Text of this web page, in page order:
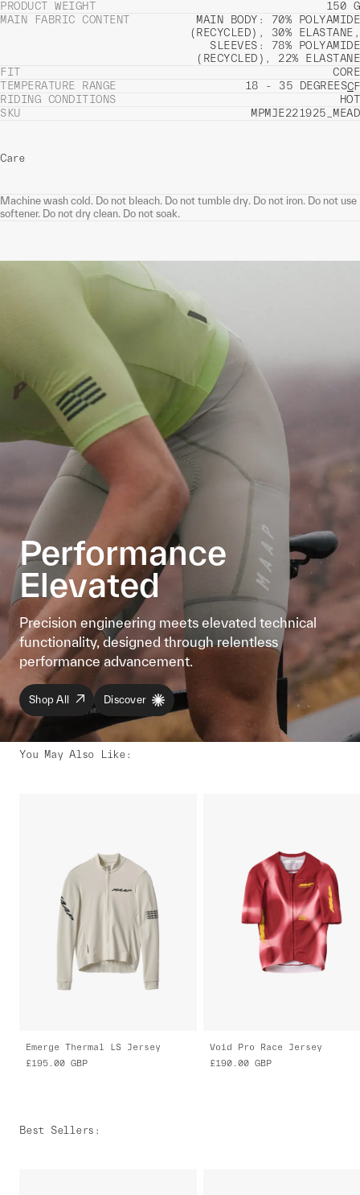
PRODUCT WEIGHT
150 G
MAIN FABRIC CONTENT
MAIN BODY: 70% POLYAMIDE
(RECYCLED), 30% ELASTANE,
SLEEVES: 78% POLYAMIDE
(RECYCLED), 22% ELASTANE
FIT
CORE
TEMPERATURE RANGE
18 - 35 DEGREESCF
RIDING CONDITIONS
HOT
SKU
MPMJE221925_MEAD
Care
Machine wash cold. Do not bleach. Do not tumble dry. Do not iron. Do not use
softener. Do not dry clean. Do not soak.
Performance
Elevated
Precision engineering meets elevated technical
functionality, designed through relentless
performance advancement.
Shop All Discover
You May Also Like:
Emerge Thermal LS Jersey
£195.00 GBP
Void Pro Race Jersey
£190.00 GBP
Best Sellers :